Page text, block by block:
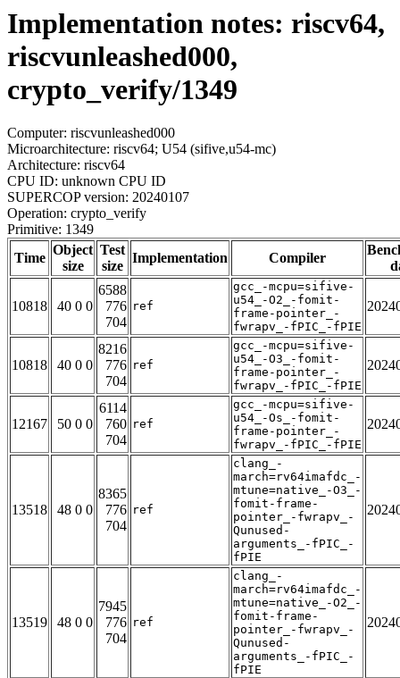
Implementation notes: riscv64,
riscvunleashed000,
crypto_verify/1349
Computer: riscvunleashed000
Microarchitecture: riscv64; U54 (sifive,u54-mc)
Architecture: riscv64
CPU ID: unknown CPU ID
SUPERCOP version: 20240107
Operation: crypto_verify
Primitive: 1349
Time
Object
size
Test
size
Implementation Compiler
10818 40 0 0
6588
776
704
ref
gcc_-mcpu=sifive-
u54_-O2_-fomit-
frame-pointer_-
fwrapv_-fPIC_-fPIE
10818 40 0 0
8216
776
704
ref
gcc_-mcpu=sifive-
u54_-O3_-fomit-
frame-pointer_-
fwrapv_-fPIC_-fPIE
12167 50 0 0
6114
760
704
ref
gcc_-mcpu=sifive-
u54_-Os_-fomit-
frame-pointer_-
fwrapv_-fPIC_-fPIE
13518 48 0 0
8365
776
704
ref
clang_-
march=rv64imafdc_-
mtune=native_-O3_-
fomit-frame-
pointer_-fwrapv_-
Qunused-
arguments_-fPIC_-
fPIE
13519 48 0 0
7945
776
704
ref
clang_-
march=rv64imafdc_-
mtune=native_-O2_-
fomit-frame-
pointer_-fwrapv_-
Qunused-
arguments_-fPIC_-
fPIE